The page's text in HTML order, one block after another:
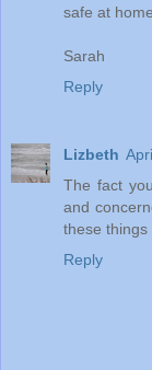
safe at
Sarah
Reply
Lizbeth
The fact
and
these things
Reply